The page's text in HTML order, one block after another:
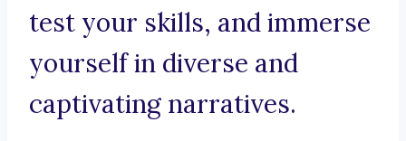
test your skills, and immerse
yourself in diverse and
captivating narratives.